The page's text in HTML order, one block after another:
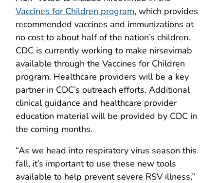
Vaccines for Children program, which provides
recommended vaccines and immunizations at
no cost to about half of the nation’s children.
CDC is currently working to make nirsevimab
available through the Vaccines for Children
program. Healthcare providers will be a key
partner in CDC’s outreach efforts. Additional
clinical guidance and healthcare provider
education material will be provided by CDC in
the coming months.
“As we head into respiratory virus season this
fall, it’s important to use these new tools
available to help prevent severe RSV illness,”